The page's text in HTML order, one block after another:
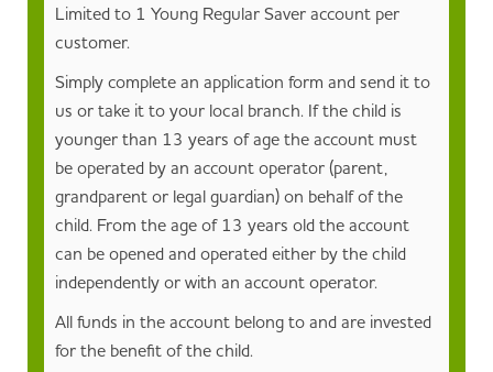
Limited to 1 Young Regular Saver account per
customer.
Simply complete an application form and send it to
us or take it to your local branch. If the child is
younger than 13 years of age the account must
be operated by an account operator (parent,
grandparent or legal guardian) on behalf of the
child. From the age of 13 years old the account
can be opened and operated either by the child
independently or with an account operator.
All funds in the account belong to and are invested
for the benefit of the child.